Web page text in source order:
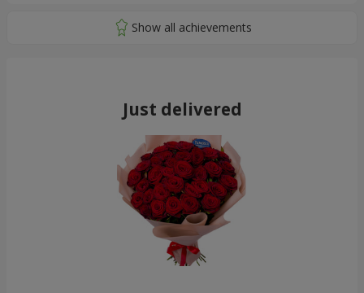
Just delivered